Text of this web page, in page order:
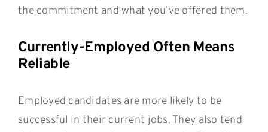
the commitment and what you’ve offered them.
Currently-Employed Often Means
Reliable
Employed candidates are more likely to be
successful in their current jobs. They also tend